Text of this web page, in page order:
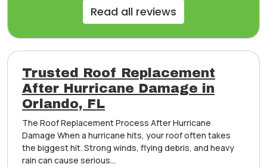
Read all reviews
Trusted Roof Replacement
After Hurricane Damage in
Orlando, FL
The Roof Replacement Process After Hurricane
Damage When a hurricane hits, your roof often takes
the biggest hit. Strong winds, flying debris, and heavy
rain can cause serious...